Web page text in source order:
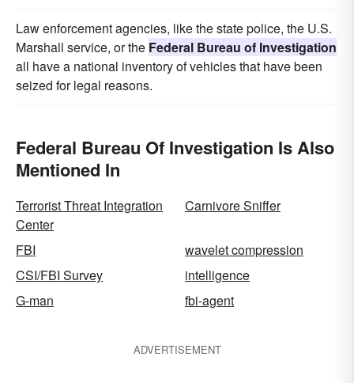
Law enforcement agencies, like the state police, the U.S.
Marshall service, or the Federal Bureau of Investigation
all have a national inventory of vehicles that have been
seized for legal reasons.
Federal Bureau Of Investigation Is Also
Mentioned In
Terrorist Threat Integration
Center
Carnivore Sniffer
FBI
wavelet compression
CSI/FBI Survey
intelligence
G-man
fbi-agent
ADVERTISEMENT